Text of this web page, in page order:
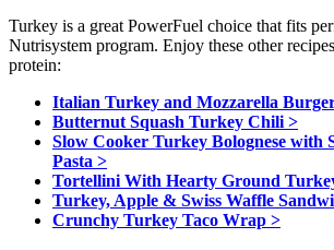
Turkey is a great PowerFuel choice that fits
Nutrisystem program. Enjoy these other
protein:
Italian Turkey and Mozzarella
Butternut Squash Turkey Chili >
Slow Cooker Turkey Bolognese with
Pasta >
Tortellini With Hearty Ground
Turkey, Apple & Swiss Waffle
Crunchy Turkey Taco Wrap >